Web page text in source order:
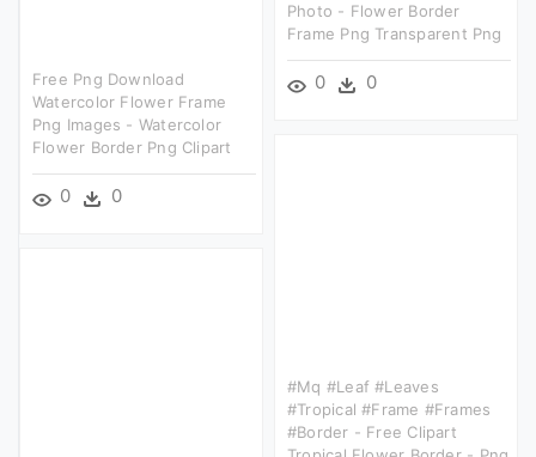
Photo - Flower Border
Frame Png Transparent Png
0 0
Free Png Download
Watercolor Flower Frame
Png Images - Watercolor
Flower Border Png Clipart
0 0
#mq #leaf #leaves
#tropical #frame #frames
#border - Free Clipart